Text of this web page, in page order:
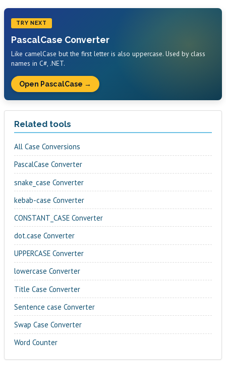
TRY NEXT
PascalCase Converter
Like camelCase but the first letter is also uppercase. Used by class
names in C#, .NET.
Open PascalCase →
Related tools
All Case Conversions
PascalCase Converter
snake_case Converter
kebab-case Converter
CONSTANT_CASE Converter
dot.case Converter
UPPERCASE Converter
lowercase Converter
Title Case Converter
Sentence case Converter
Swap Case Converter
Word Counter